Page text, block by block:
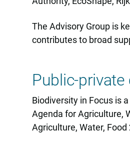
The Advisory Group is
contributes to broad
Public-
Biodiversity in Focus is
Agenda for Agriculture,
Agriculture, Water, Food